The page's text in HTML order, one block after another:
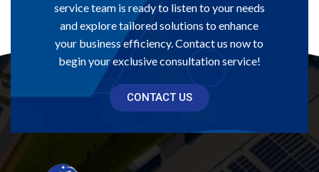
service team is ready to listen to your needs
and explore tailored solutions to enhance
your business efficiency. Contact us now to
begin your exclusive consultation service!
CONTACT US